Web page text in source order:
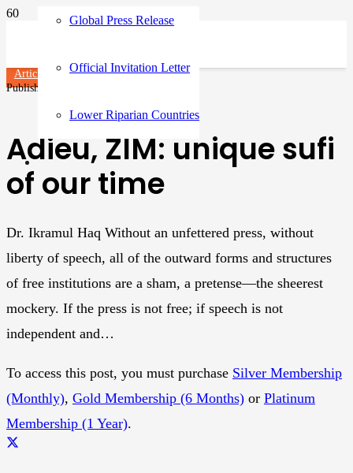
Global Press Release
Official Invitation Letter
Lower Riparian Countries
Articles
Published on
Adieu, ZIM: unique sufi
of our time
Dr. Ikramul Haq Without an unfettered press, without
liberty of speech, all of the outward forms and structures
of free institutions are a sham, a pretense—the sheerest
mockery. If the press is not free; if speech is not
independent and…
To access this post, you must purchase Silver Membership
(Monthly), Gold Membership (6 Months) or Platinum
Membership (1 Year).